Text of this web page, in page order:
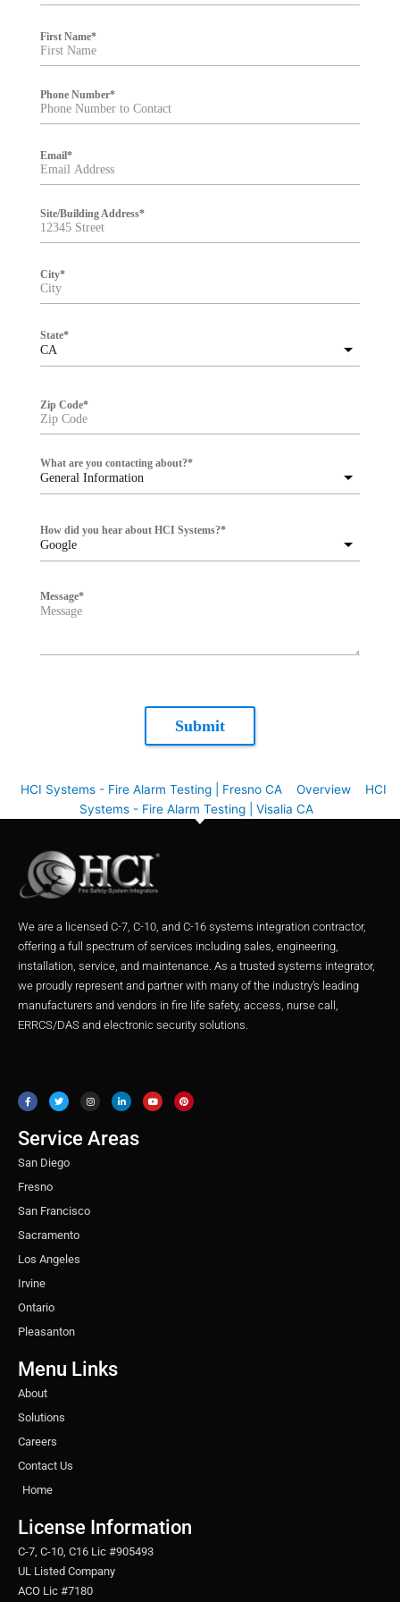
First Name*
Phone Number*
Email*
Site/Building Address*
City*
CA
State*
Zip Code*
General Information
What are you contacting about?*
Google
How did you hear about HCI Systems?*
Message*
Submit
HCI Systems - Fire Alarm Testing | Fresno CA Overview
HCI
Systems - Fire Alarm Testing | Visalia CA
We are a licensed C-7, C-10, and C-16 systems integration contractor,
offering a full spectrum of services including sales, engineering,
installation, service, and maintenance. As a trusted systems integrator,
we proudly represent and partner with many of the industry’s leading
manufacturers and vendors in fire life safety, access, nurse call,
ERRCS/DAS and electronic security solutions.
c
e
b
o
k
i
t
t
r
s
t
a
r
a
m
n
k
e
n
u
t
u
n
t
e
Service Areas
San Diego
Fresno
San Francisco
Sacramento
Los Angeles
Irvine
Ontario
Pleasanton
Menu Links
About
Solutions
Careers
Contact Us
Home
License Information
C-7, C-10, C16 Lic #905493
UL Listed Company
ACO Lic #7180